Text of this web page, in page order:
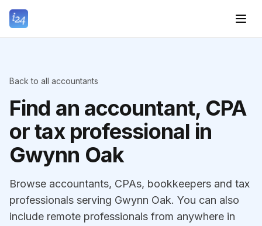
Back to all accountants
Find an accountant, CPA
or tax professional in
Gwynn Oak
Browse accountants, CPAs, bookkeepers and tax
professionals serving Gwynn Oak. You can also
include remote professionals from anywhere in